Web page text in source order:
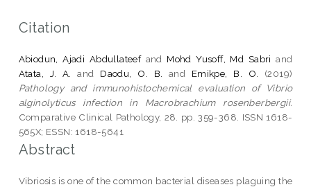
Citation
Abiodun, Ajadi Abdullateefand Mohd Yusoff, Md Sabri and
Atata, J. A.
and Daodu, O. B. and Emikpe, B. O.
(2019)
Pathology and immunohistochemical evaluation of Vibrio
alginolyticus infection in Macrobrachium rosenberbergii.
Comparative Clinical Pathology, 28. pp. 359-368. ISSN 1618-
565X; ESSN: 1618-5641
Abstract
Vibriosis is one of the common bacterial diseases plaguing the